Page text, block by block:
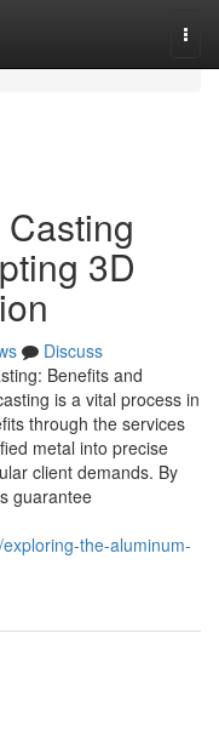
3D
Discuss
Benefits and
is a vital process in
through the services
metal into precise
client demands. By
guarantee
the-aluminum-